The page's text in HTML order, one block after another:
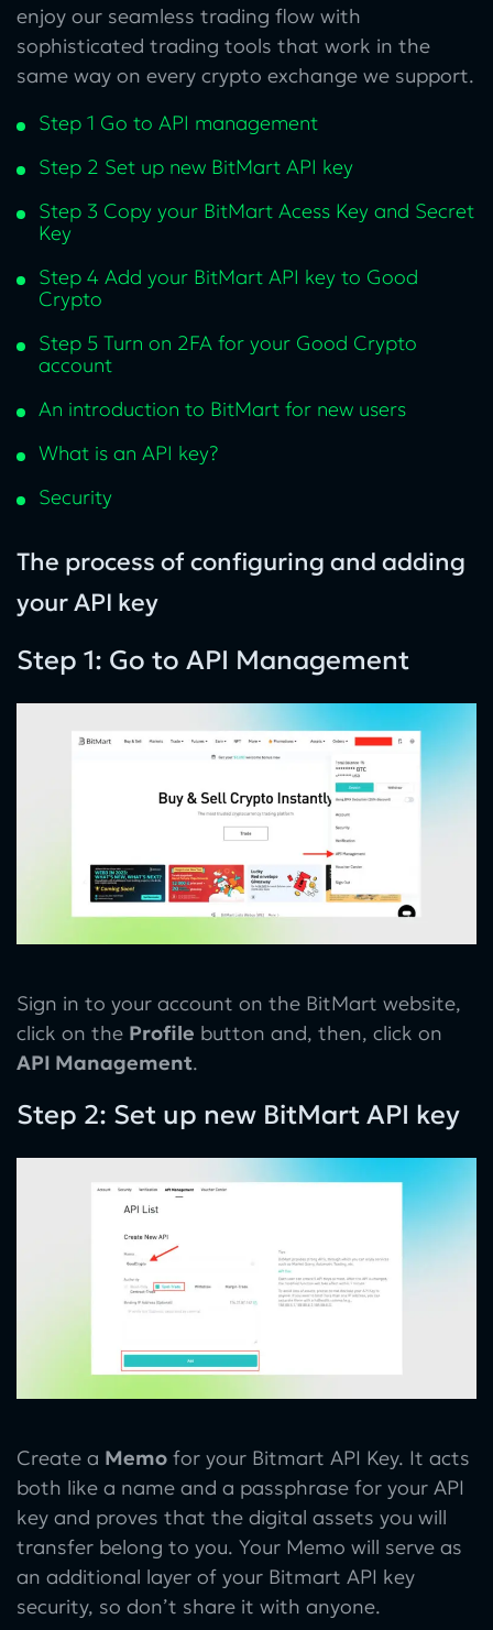
enjoy our seamless trading flow with
sophisticated trading tools that work in the
same way on every crypto exchange we support.
Step 1 Go to API management
Step 2 Set up new BitMart API key
Step 3 Copy your BitMart Acess Key and Secret
Key
Step 4 Add your BitMart API key to Good
Crypto
Step 5 Turn on 2FA for your Good Crypto
account
An introduction to BitMart for new users
What is an API key?
Security
The process of configuring and adding
your API key
Step 1: Go to API Management
Sign in to your account on the BitMart website,
click on the Profile button and, then, click on
API Management.
Step 2: Set up new BitMart API key
Create a Memo for your Bitmart API Key. It acts
both like a name and a passphrase for your API
key and proves that the digital assets you will
transfer belong to you. Your Memo will serve as
an additional layer of your Bitmart API key
security, so don’t share it with anyone.